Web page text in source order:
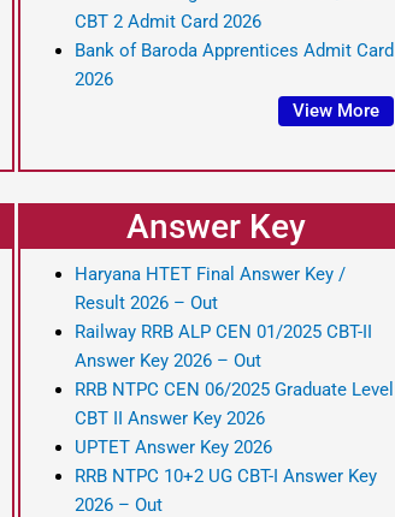
CBT 2 Admit Card 2026
Bank of Baroda Apprentices Admit Card
2026
View More
Answer Key
Haryana HTET Final Answer Key /
Result 2026 – Out
Railway RRB ALP CEN 01/2025 CBT-II
Answer Key 2026 – Out
RRB NTPC CEN 06/2025 Graduate Level
CBT II Answer Key 2026
UPTET Answer Key 2026
RRB NTPC 10+2 UG CBT-I Answer Key
2026 – Out